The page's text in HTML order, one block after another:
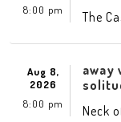
8:00 pm
The
Aug 8,
2026
8:00 pm
away
Neck